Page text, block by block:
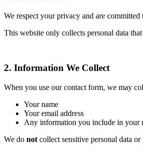
We respect your privacy and are
This website only collects personal data
2. Information We Collect
When you use our contact form, we may
Your name
Your email address
Any information you include in your
We do not collect sensitive personal data